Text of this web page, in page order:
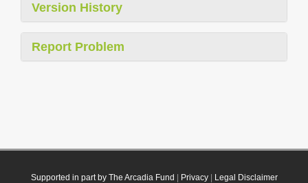
Version History
Report Problem
Supported in part by The Arcadia Fund Privacy| Legal Disclaimer